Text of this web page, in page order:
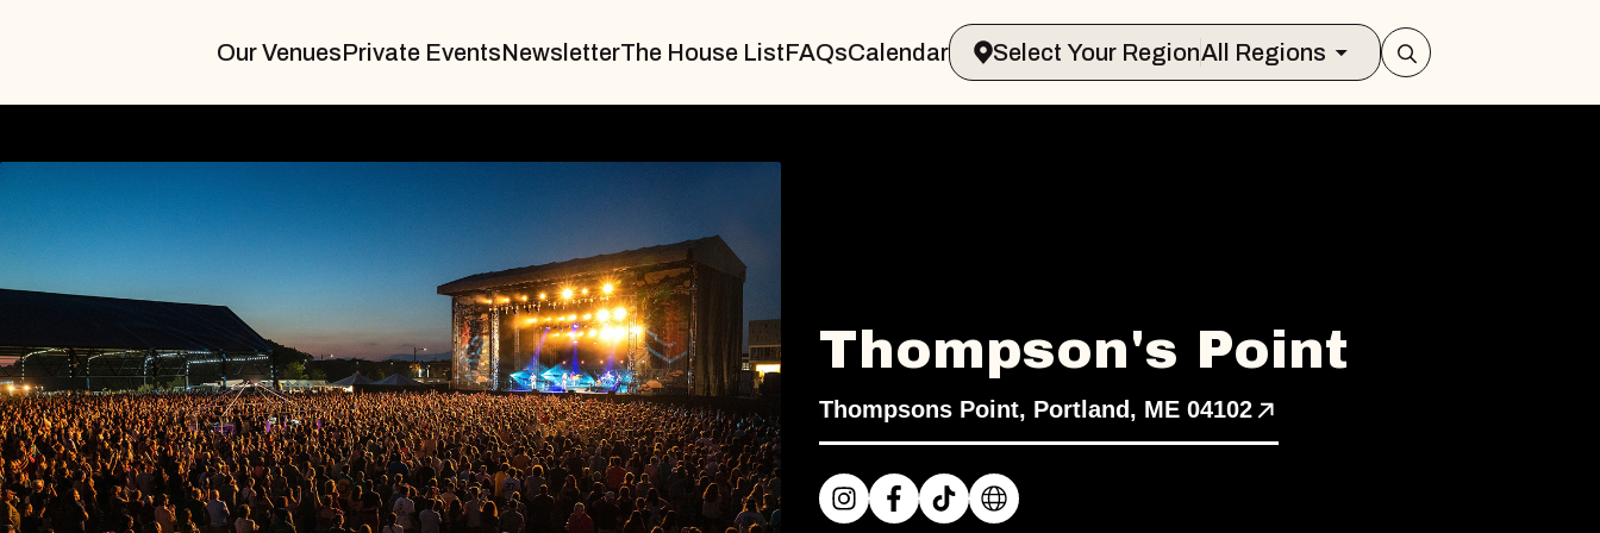
Our VenuesPrivate EventsNewsletterThe House ListFAQsCalendar Select Your RegionAll Regions
Thompson's Point
Thompsons Point, Portland, ME 04102